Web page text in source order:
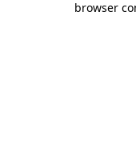
browser